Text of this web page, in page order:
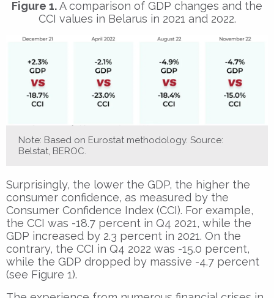
Figure 1.A comparison of GDP changes and the
CCI values in Belarus in 2021 and 2022.
Note: Based on Eurostat methodology. Source:
Belstat, BEROC.
Surprisingly, the lower the GDP, the higher the
consumer confidence, as measured by the
Consumer Confidence Index (CCI). For example,
the CCI was -18.7 percent in Q4 2021, while the
GDP increased by 2.3 percent in 2021. On the
contrary, the CCI in Q4 2022 was -15.0 percent,
while the GDP dropped by massive -4.7 percent
(see Figure 1).